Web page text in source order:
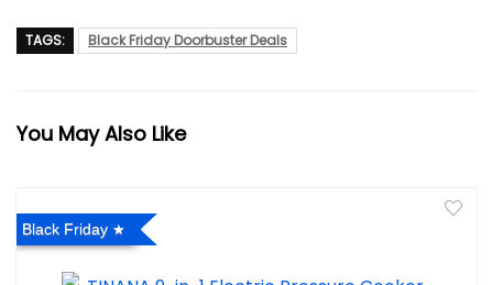
TAGS: Black Friday Doorbuster Deals
You May Also Like
Black Friday